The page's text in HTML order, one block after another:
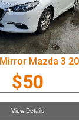
Mazda 3
$50
View Details